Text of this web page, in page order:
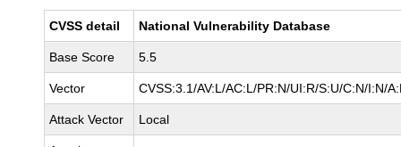
CVSS detail National Vulnerability Database
Base Score 5.5
Vector CVSS:3.1/AV:L/AC:L/PR:N/UI:R/S:U/C:N/I:N/
Attack Vector Local